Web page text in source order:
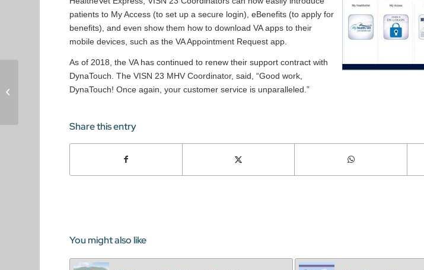
patients to My Access (to set up a secure login), eBenefits (to apply for
benefits), and even show them how to download VA apps to their
mobile devices, such as the VA Appointment Request app.
As of 2018, the VA has continued to renew their support contract with
DynaTouch. The VISN 23 MHV Coordinator, said, “Good work,
DynaTouch! Once again, your customer service is unparalleled.”
Share this entry
You might also like
Over 100 HR Kiosks
Installed at Lippert